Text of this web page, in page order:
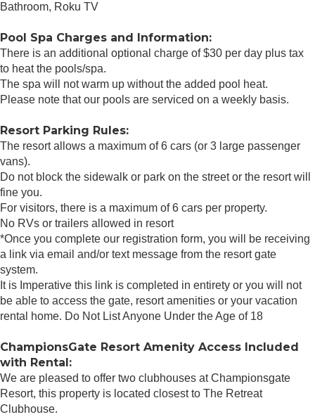
Bathroom, Roku TV
Pool Spa Charges and Information:
There is an additional optional charge of $30 per day plus tax
to heat the pools/spa.
The spa will not warm up without the added pool heat.
Please note that our pools are serviced on a weekly basis.
Resort Parking Rules:
The resort allows a maximum of 6 cars (or 3 large passenger
vans).
Do not block the sidewalk or park on the street or the resort will
fine you.
For visitors, there is a maximum of 6 cars per property.
No RVs or trailers allowed in resort
*Once you complete our registration form, you will be receiving
a link via email and/or text message from the resort gate
system.
It is Imperative this link is completed in entirety or you will not
be able to access the gate, resort amenities or your vacation
rental home. Do Not List Anyone Under the Age of 18
ChampionsGate Resort Amenity Access Included
with Rental:
We are pleased to offer two clubhouses at Championsgate
Resort, this property is located closest to The Retreat
Clubhouse.